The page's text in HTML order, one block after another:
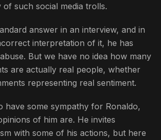
such social media trolls.
answer in an interview, and in
interpretation of it, he has
But we have no idea how many
are actually real people, whether
representing real sentiment.
have some sympathy for Ronaldo,
of him are. He invites
with some of his actions, but here